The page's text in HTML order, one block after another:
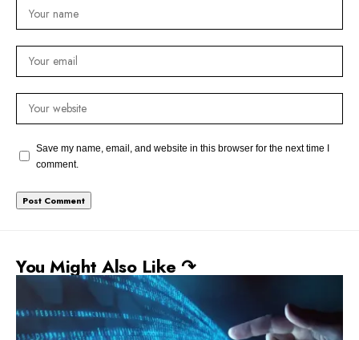
Save my name, email, and website in this browser for the next time I
comment.
You Might Also Like ↷